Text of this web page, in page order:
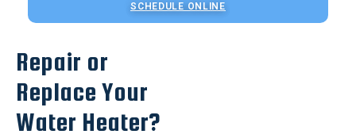
SCHEDULE ONLINE
Repair or
Replace Your
Water Heater?